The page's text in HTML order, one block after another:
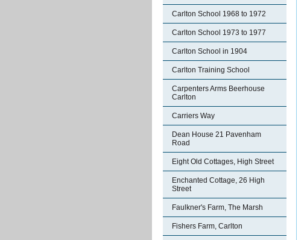
Carlton School 1968 to 1972
Carlton School 1973 to 1977
Carlton School in 1904
Carlton Training School
Carpenters Arms Beerhouse
Carlton
Carriers Way
Dean House 21 Pavenham
Road
Eight Old Cottages, High Street
Enchanted Cottage, 26 High
Street
Faulkner's Farm, The Marsh
Fishers Farm, Carlton